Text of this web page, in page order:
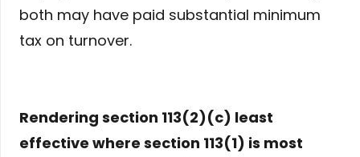
both may have paid substantial minimum
tax on turnover.
Rendering section 113(2)(c) least
effective where section 113(1) is most